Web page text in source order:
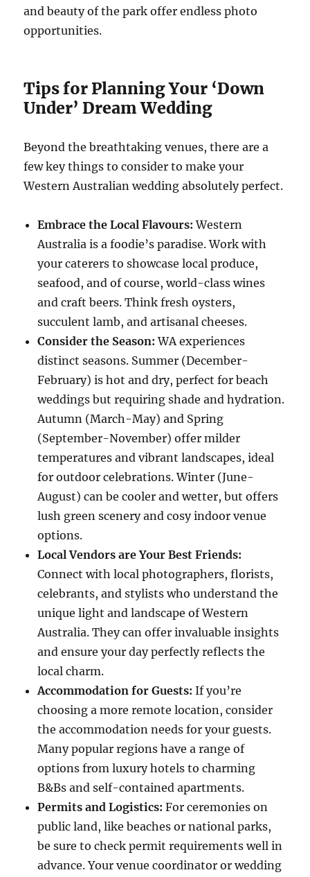
and beauty of the park offer endless photo
opportunities.
Tips for Planning Your ‘Down
Under’ Dream Wedding
Beyond the breathtaking venues, there are a
few key things to consider to make your
Western Australian wedding absolutely perfect.
Embrace the Local Flavours: Western
Australia is a foodie’s paradise. Work with
your caterers to showcase local produce,
seafood, and of course, world-class wines
and craft beers. Think fresh oysters,
succulent lamb, and artisanal cheeses.
Consider the Season: WA experiences
distinct seasons. Summer (December-
February) is hot and dry, perfect for beach
weddings but requiring shade and hydration.
Autumn (March-May) and Spring
(September-November) offer milder
temperatures and vibrant landscapes, ideal
for outdoor celebrations. Winter (June-
August) can be cooler and wetter, but offers
lush green scenery and cosy indoor venue
options.
Local Vendors are Your Best Friends:
Connect with local photographers, florists,
celebrants, and stylists who understand the
unique light and landscape of Western
Australia. They can offer invaluable insights
and ensure your day perfectly reflects the
local charm.
Accommodation for Guests: If you’re
choosing a more remote location, consider
the accommodation needs for your guests.
Many popular regions have a range of
options from luxury hotels to charming
B&Bs and self-contained apartments.
Permits and Logistics: For ceremonies on
public land, like beaches or national parks,
be sure to check permit requirements well in
advance. Your venue coordinator or wedding